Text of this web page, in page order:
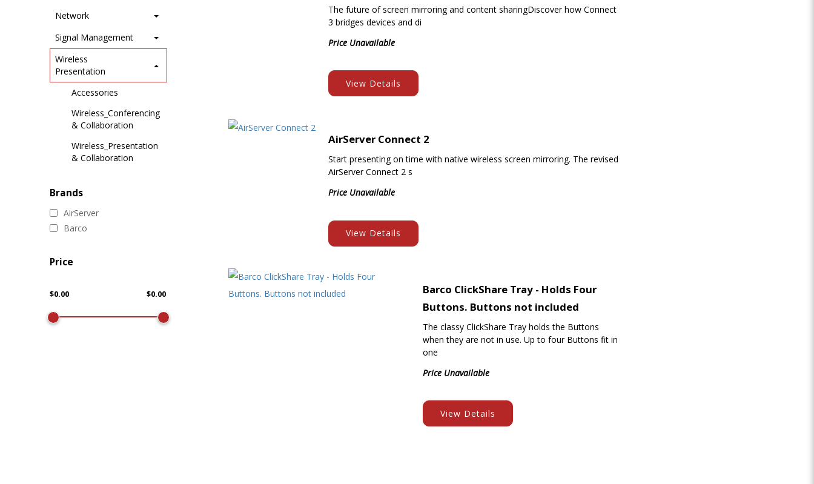
Network
Signal Management
Wireless
Presentation
Accessories
Wireless_Conferencing
& Collaboration
Wireless_Presentation
& Collaboration
Brands
AirServer
Barco
Price
The future of screen mirroring and content sharingDiscover how Connect
3 bridges devices and di
Price Unavailable
View Details
AirServer Connect 2
Start presenting on time with native wireless screen mirroring. The revised
AirServer Connect 2 s
Price Unavailable
View Details
Barco ClickShare Tray - Holds Four
Buttons. Buttons not included
The classy ClickShare Tray holds the Buttons
when they are not in use. Up to four Buttons fit in
one
Price Unavailable
View Details